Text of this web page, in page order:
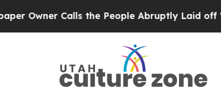
Calls the People Abruptly Laid off